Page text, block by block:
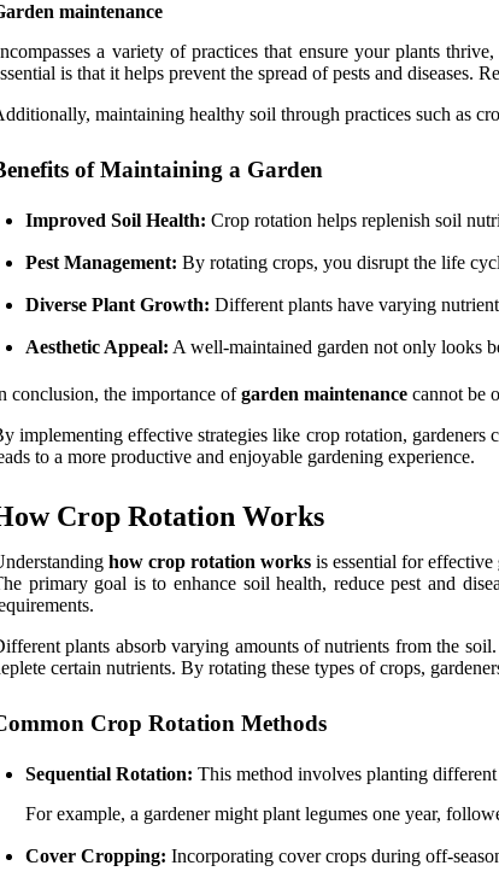
maintenance
a variety of practices that ensure your plants
is that it helps prevent the spread of pests and
maintaining healthy soil through practices such as
of Maintaining a Garden
Improved Soil Health: Crop rotation helps replenish soil
Pest Management: By rotating crops, you disrupt the life
Diverse Plant Growth: Different plants have varying
Aesthetic Appeal: A well-maintained garden not only looks
conclusion, the importance ofgarden maintenance cannot be
implementing effective strategies like crop rotation, gardeners
to a more productive and enjoyable gardening experience.
Crop Rotation Works
how crop rotation works is essential for effective
primary goal is to enhance soil health, reduce pest and
plants absorb varying amounts of nutrients from the
certain nutrients. By rotating these types of crops,
Crop Rotation Methods
Sequential Rotation: This method involves planting
For example, a gardener might plant legumes one year,
Cover Cropping: Incorporating cover crops during off-